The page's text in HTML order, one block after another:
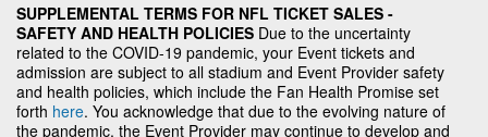
SUPPLEMENTAL TERMS FOR NFL TICKET SALES -
SAFETY AND HEALTH POLICIES Due to the uncertainty
related to the COVID-19 pandemic, your Event tickets and
admission are subject to all stadium and Event Provider safety
and health policies, which include the Fan Health Promise set
forth here. You acknowledge that due to the evolving nature of
the pandemic, the Event Provider may continue to develop and